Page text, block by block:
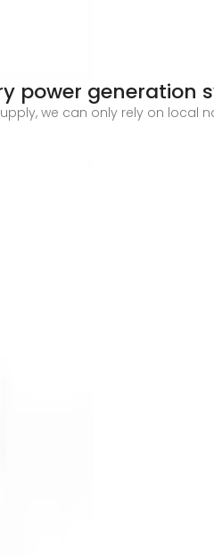
power generation
we can only rely on local